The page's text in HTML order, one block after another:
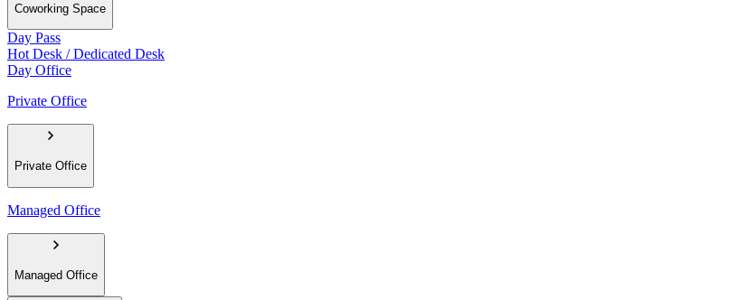
Coworking Space
Day Pass
Hot Desk / Dedicated Desk
Day Office
Private Office
Private Office
Managed Office
Managed Office